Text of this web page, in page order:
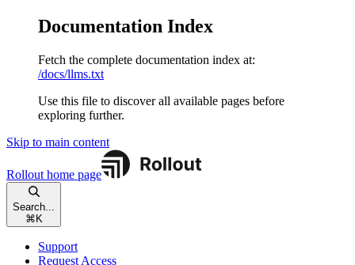
Documentation Index
Fetch the complete documentation index at:
/docs/llms.txt
Use this file to discover all available pages before
exploring further.
Skip to main content
Rollout home page
Search...
⌘ K
Support
Request Access